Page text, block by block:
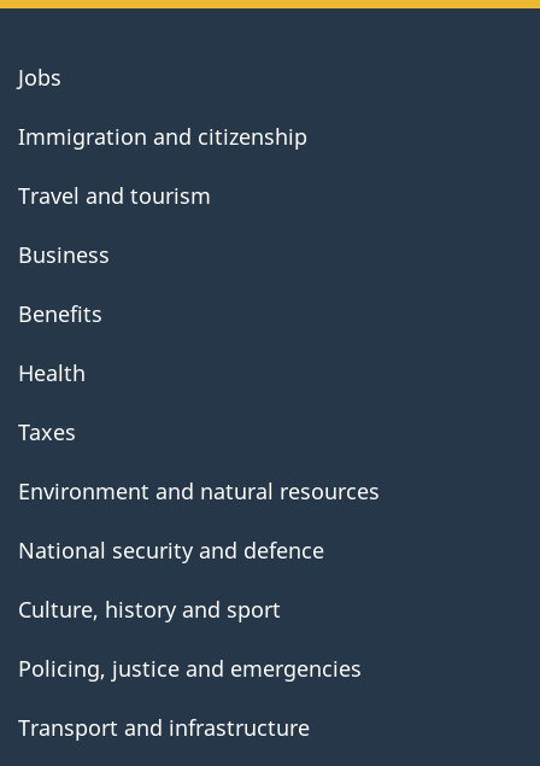
About
government
Jobs
Immigration and citizenship
Travel and tourism
Business
Benefits
Health
Taxes
Environment and natural resources
National security and defence
Culture, history and sport
Policing, justice and emergencies
Transport and infrastructure